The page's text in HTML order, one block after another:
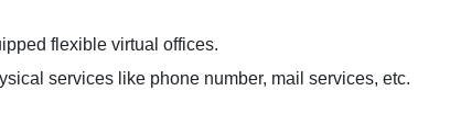
flexible virtual offices.
services like phone number, mail services, etc.